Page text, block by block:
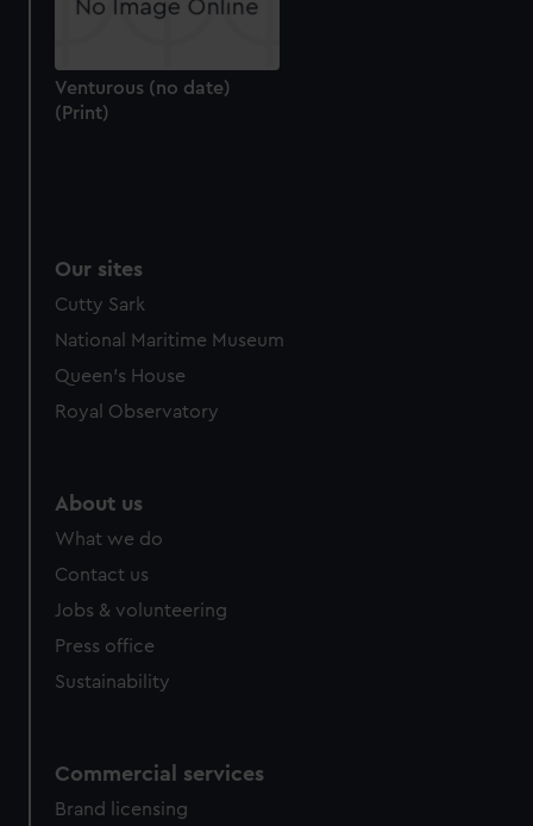
Venturous (no date)
(Print)
Our sites
Cutty Sark
National Maritime Museum
Queen's House
Royal Observatory
About us
What we do
Contact us
Jobs & volunteering
Press office
Sustainability
Commercial services
Brand licensing